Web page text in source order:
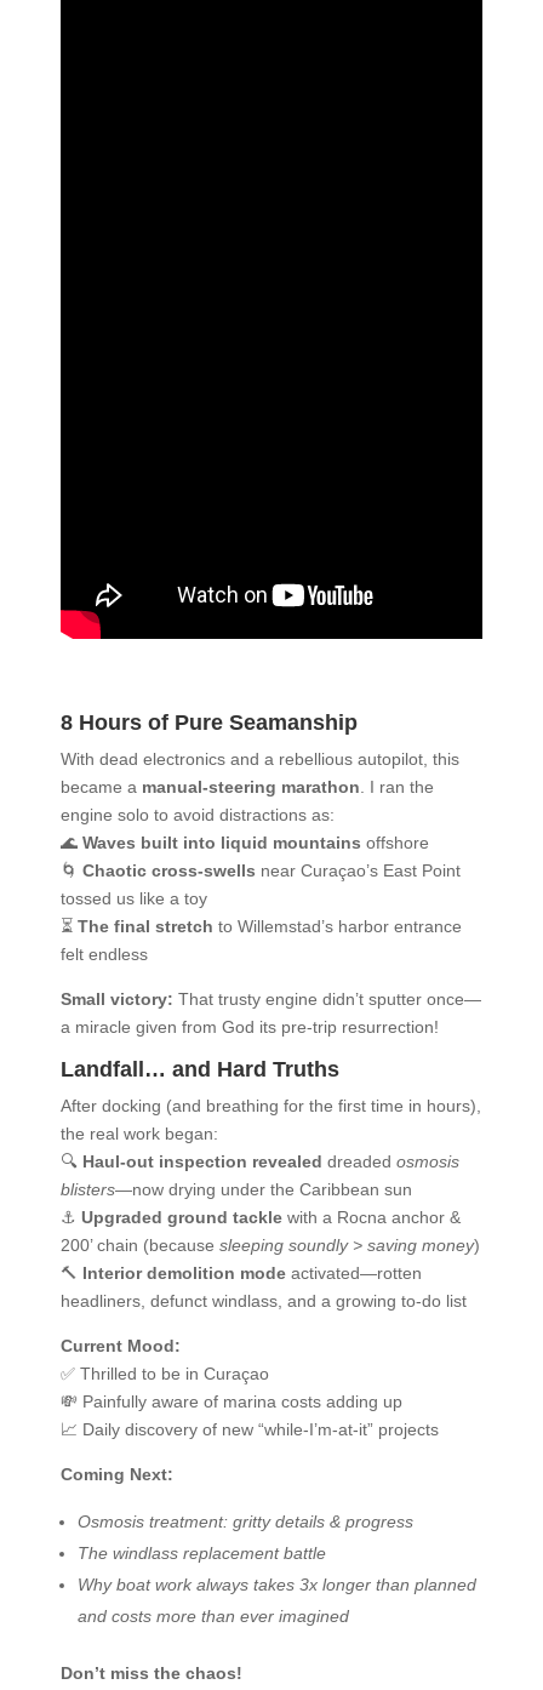
8 Hours of Pure Seamanship
With dead electronics and a rebellious autopilot, this
became a manual-steering marathon . I ran the
engine solo to avoid distractions as:
🌊Waves built into liquid mountains offshore
🌀Chaotic cross-swells near Curaçao’s East Point
tossed us like a toy
⏳The final stretch to Willemstad’s harbor entrance
felt endless
Small victory: That trusty engine didn’t sputter once—
a miracle given from God its pre-trip resurrection!
Landfall… and Hard Truths
After docking (and breathing for the first time in hours),
the real work began:
🔍 Haul-out inspection revealed dreadedosmosis
blisters—now drying under the Caribbean sun
⚓Upgraded ground tackle with a Rocna anchor &
200’ chain (becausesleeping soundly > saving money)
🔨 Interior demolition mode activated—rotten
headliners, defunct windlass, and a growing to-do list
Current Mood:
✅ Thrilled to be in Curaçao
💸 Painfully aware of marina costs adding up
📈 Daily discovery of new “while-I’m-at-it” projects
Coming Next:
Osmosis treatment: gritty details & progress
The windlass replacement battle
Why boat work always takes 3x longer than planned
and costs more than ever imagined
Don’t miss the chaos!